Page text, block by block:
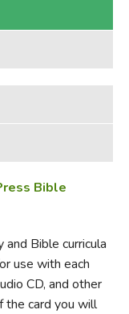
Bible
Bible curricula
use with each
CD, and other
the card you will